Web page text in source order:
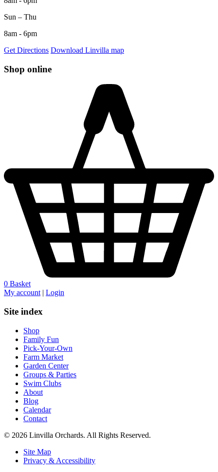
Sun – Thu
8am - 6pm
Get Directions Download Linvilla map
Shop online
0 Basket
My account | Login
Site index
Shop
Family Fun
Pick-Your-Own
Farm Market
Garden Center
Groups & Parties
Swim Clubs
About
Blog
Calendar
Contact
© 2026 Linvilla Orchards. All Rights Reserved.
Site Map
Privacy & Accessibility